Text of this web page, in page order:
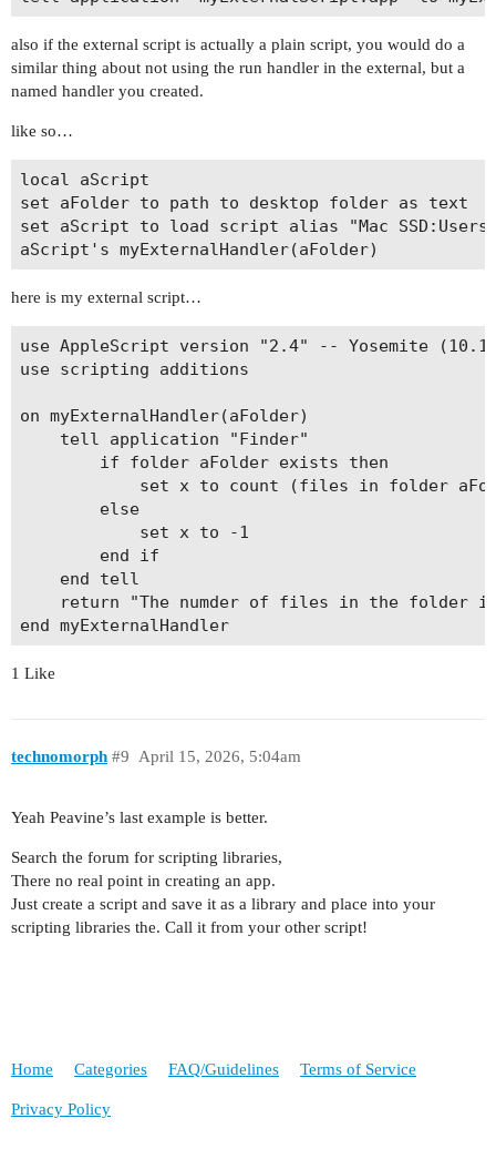
also if the external script is actually a plain script, you would do a
similar thing about not using the run handler in the external, but a
named handler you created.
like so…
local aScript
set aFolder to path to desktop folder as text
set aScript to load script alias "Mac
here is my external script…
use AppleScript version "2.4" -- Yosemite
use scripting additions
on myExternalHandler(aFolder)
end myExternalHandler
1 Like
technomorph April 15, 2026, 5:04am
#9
Yeah Peavine’s last example is better.
Search the forum for scripting libraries,
There no real point in creating an app.
Just create a script and save it as a library and place into your
scripting libraries the. Call it from your other script!
Home Categories FAQ/Guidelines Terms of Service
Privacy Policy